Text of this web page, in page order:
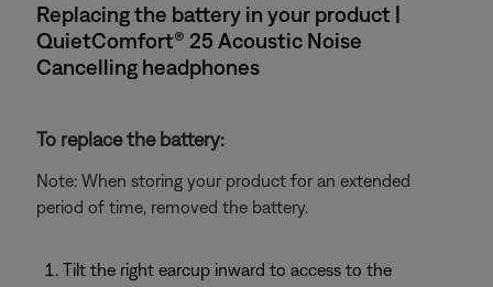
Replacing the battery in your product |
QuietComfort® 25 Acoustic Noise
Cancelling headphones
To replace the battery:
Note: When storing your product for an extended
period of time, removed the battery.
Tilt the right earcup inward to access to the